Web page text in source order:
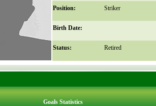
Position: Striker
Birth Date:
Status: Retired
Goals Statistics